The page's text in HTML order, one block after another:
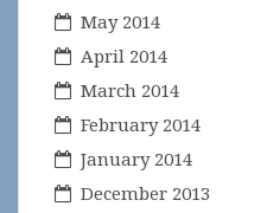
May 2014
April 2014
March 2014
February 2014
January 2014
December 2013